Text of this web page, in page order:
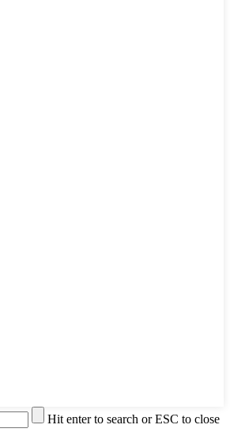
Hit enter to search or ESC to close